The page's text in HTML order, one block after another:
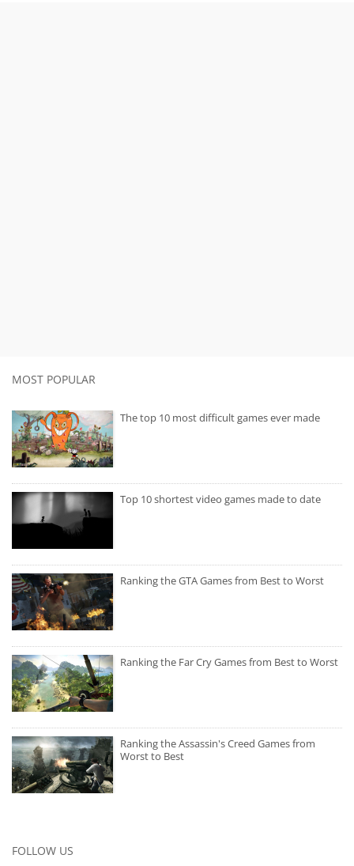
MOST POPULAR
The top 10 most difficult games ever made
Top 10 shortest video games made to date
Ranking the GTA Games from Best to Worst
Ranking the Far Cry Games from Best to Worst
Ranking the Assassin's Creed Games from
Worst to Best
FOLLOW US